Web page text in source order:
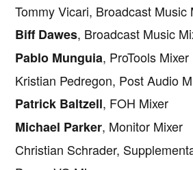
Tommy Vicari, Broadcast Music
Biff Dawes, Broadcast Music
Pablo Munguia, ProTools Mixer
Kristian Pedregon, Post Audio
Patrick Baltzell, FOH Mixer
Michael Parker, Monitor Mixer
Christian Schrader,